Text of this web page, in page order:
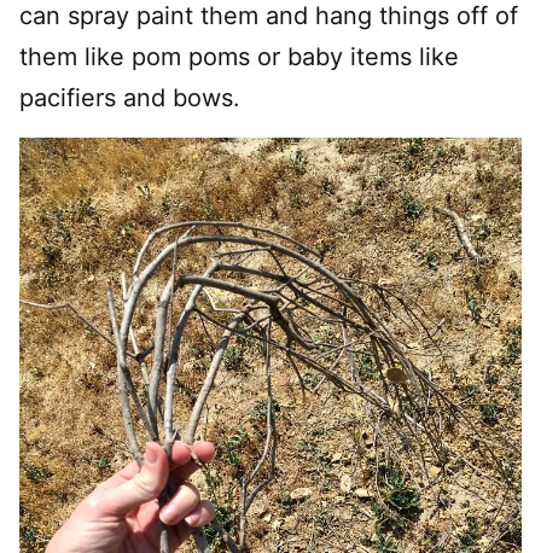
can spray paint them and hang things off of
them like pom poms or baby items like
pacifiers and bows.